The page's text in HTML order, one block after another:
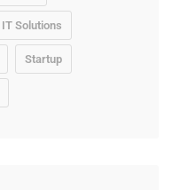
IT Solutions
Startup